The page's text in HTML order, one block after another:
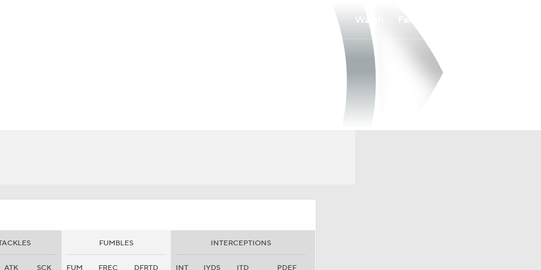
Watch
FUMBLES INTERCEPTIONS
ATK SCK FUM FREC DFRTD INT IYDS ITD PDEF